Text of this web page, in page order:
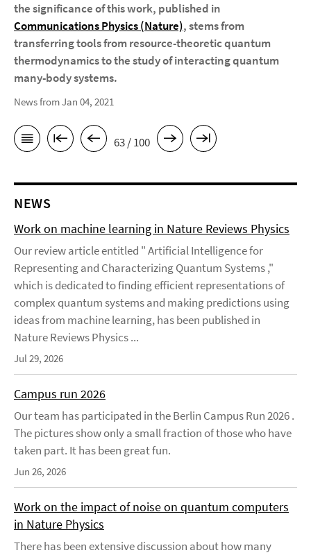
the significance of this work, published in
Communications Physics (Nature), stems from
transferring tools from resource-theoretic quantum
thermodynamics to the study of interacting quantum
many-body systems.
News from Jan 04, 2021
63 / 100
NEWS
Work on machine learning in Nature Reviews Physics
Our review article entitled " Artificial Intelligence for
Representing and Characterizing Quantum Systems ,"
which is dedicated to finding efficient representations of
complex quantum systems and making predictions using
ideas from machine learning, has been published in
Nature Reviews Physics ...
Jul 29, 2026
Campus run 2026
Our team has participated in the Berlin Campus Run 2026 .
The pictures show only a small fraction of those who have
taken part. It has been great fun.
Jun 26, 2026
Work on the impact of noise on quantum computers
in Nature Physics
There has been extensive discussion about how many